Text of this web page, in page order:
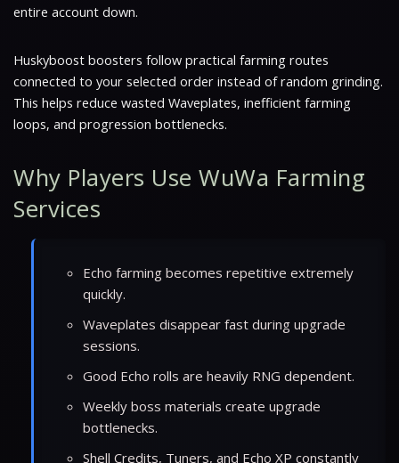
entire account down.
Huskyboost boosters follow practical farming routes
connected to your selected order instead of random grinding.
This helps reduce wasted Waveplates, inefficient farming
loops, and progression bottlenecks.
Why Players Use WuWa Farming
Services
Echo farming becomes repetitive extremely
quickly.
Waveplates disappear fast during upgrade
sessions.
Good Echo rolls are heavily RNG dependent.
Weekly boss materials create upgrade
bottlenecks.
Shell Credits, Tuners, and Echo XP constantly